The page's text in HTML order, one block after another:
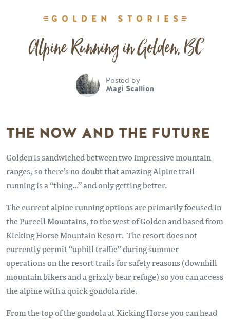
GOLDEN STORIES
Alpine Running in Golden, BC
Posted by
Magi Scallion
THE NOW AND THE FUTURE
Golden is sandwiched between two impressive mountain
ranges, so there’s no doubt that amazing Alpine trail
running is a “thing...” and only getting better.
The current alpine running options are primarily focused in
the Purcell Mountains, to the west of Golden and based from
Kicking Horse Mountain Resort. The resort does not
currently permit “uphill traffic” during summer
operations on the resort trails for safety reasons (downhill
mountain bikers and a grizzly bear refuge) so you can access
the alpine with a quick gondola ride.
From the top of the gondola at Kicking Horse you can head